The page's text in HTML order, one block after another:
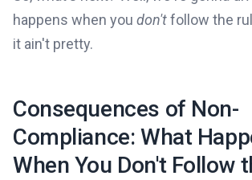
happens when you don'tfollow the
it ain't pretty.
Consequences of Non-
Compliance: What
When You Don't Follow